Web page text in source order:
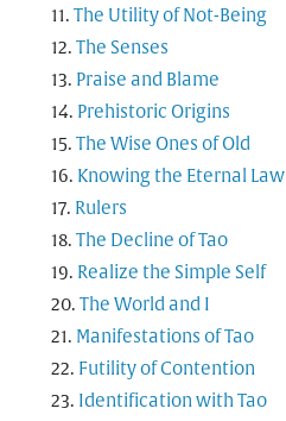
The Utility of Not-Being
The Senses
Praise and Blame
Prehistoric Origins
The Wise Ones of Old
Knowing the Eternal Law
Rulers
The Decline of Tao
Realize the Simple Self
The World and I
Manifestations of Tao
Futility of Contention
Identification with Tao